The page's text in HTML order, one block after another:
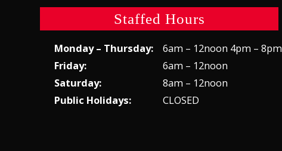
Staffed Hours
Monday – Thursday:
6am – 12noon 4pm – 8pm
Friday:
6am – 12noon
Saturday:
8am – 12noon
Public Holidays:
CLOSED